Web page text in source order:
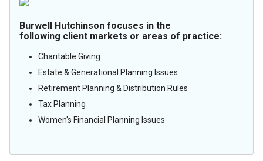
Burwell Hutchinson focuses in the
following client markets or areas of practice:
Charitable Giving
Estate & Generational Planning Issues
Retirement Planning & Distribution Rules
Tax Planning
Women's Financial Planning Issues